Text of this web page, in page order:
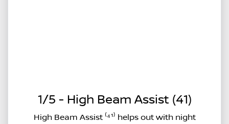
1/5 - High Beam Assist (41)
High Beam Assist ⁽⁴¹⁾ helps out with night